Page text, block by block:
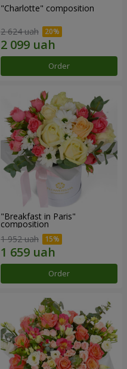
"Charlotte" composition
2 624 uah
Order
"Breakfast in Paris"
composition
1 952 uah
Order